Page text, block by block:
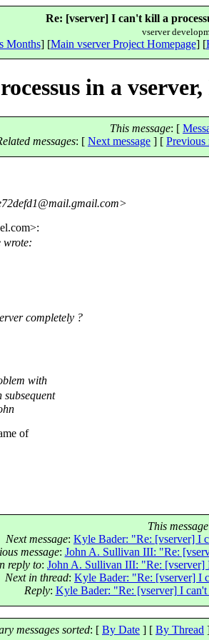
Re: [vserver] I can't kill a
vserver
Months] [Main vserver Project Homepage] [
in a
This message: [
messages: [ Next message ] [ Previous
gmail.com>
com>:
wrote:
completely ?
with
of
This message
Next message: Kyle Bader: "Re: [vserver] I
message: John A. Sullivan III: "Re:
reply to: John A. Sullivan III: "Re: [vserver]
Next in thread: Kyle Bader: "Re: [vserver] I
Reply: Kyle Bader: "Re: [vserver] I can't
messages sorted: [ By Date ] [ By Thread